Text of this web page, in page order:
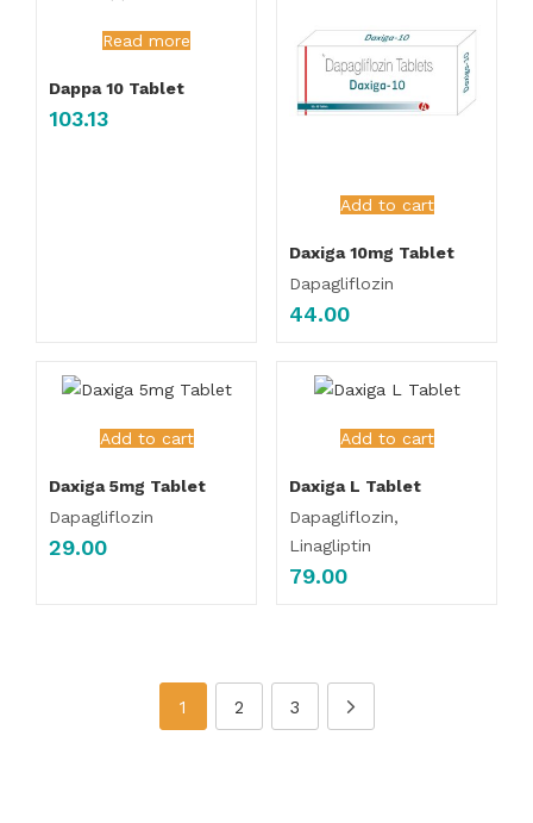
Read more
Dappa 10 Tablet
103.13
Add to cart
Daxiga 10mg Tablet
Dapagliflozin
44.00
Add to cart
Daxiga 5mg Tablet
Dapagliflozin
29.00
Add to cart
Daxiga L Tablet
Dapagliflozin,
Linagliptin
79.00
1 2 3